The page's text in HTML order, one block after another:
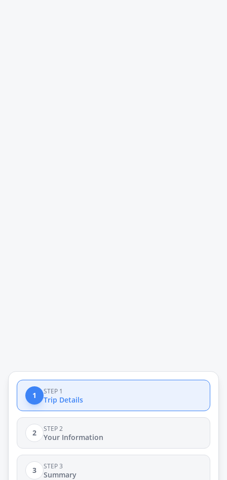
1 STEP 1
Trip Details
2 STEP 2
Your Information
3 STEP 3
Summary